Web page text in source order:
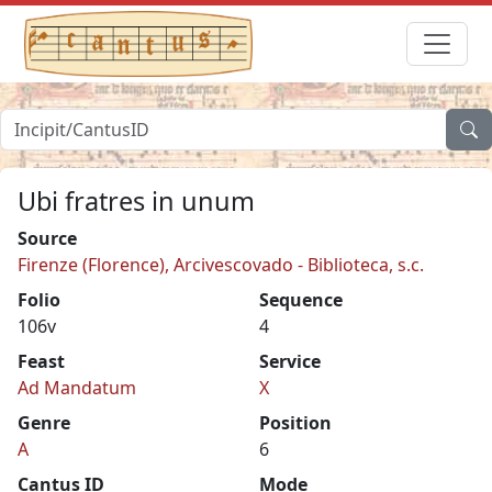
Ubi fratres in unum
Source
Firenze (Florence), Arcivescovado - Biblioteca, s.c.
Folio
106v
Sequence
4
Feast
Ad Mandatum
Service
X
Genre
A
Position
6
Cantus ID
Mode